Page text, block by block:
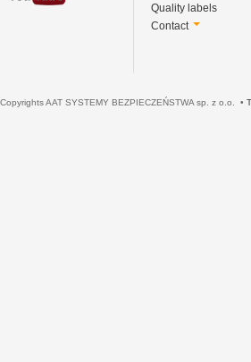
Quality labels
Contact
Copyrights AAT SYSTEMY BEZPIECZEŃSTWA sp. z o.o. •